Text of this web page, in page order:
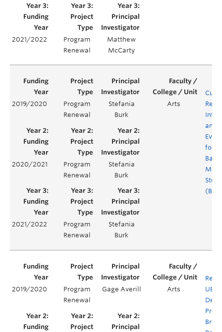
2021/2022
Program
Renewal
Matthew
McCarty
2019/2020
Program
Renewal
Stefania
Burk
Arts
and
for
2020/2021
Program
Renewal
Stefania
Burk
2021/2022
Program
Renewal
Stefania
Burk
2019/2020
Program
Renewal
Gage Averill Arts